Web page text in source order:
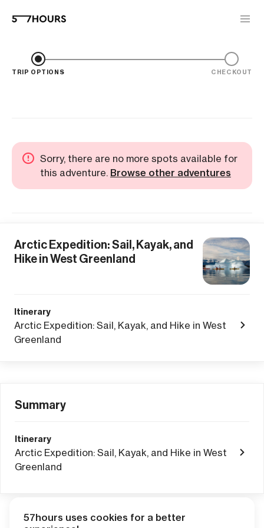
TRIP OPTIONS CHECKOUT
Sorry, there are no more spots available for
this adventure. Browse other adventures
Arctic Expedition: Sail, Kayak, and
Hike in West Greenland
Itinerary
Arctic Expedition: Sail, Kayak, and Hike in West
Greenland
Summary
Itinerary
Arctic Expedition: Sail, Kayak, and Hike in West
Greenland
Adventure Credits from this booking:
57hours uses cookies for a better